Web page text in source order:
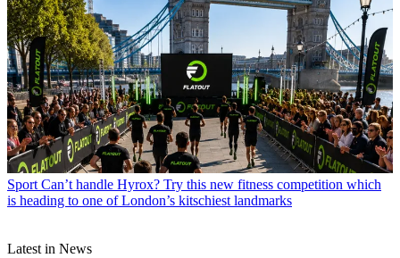
Sport Can’t handle Hyrox? Try this new fitness competition which
is heading to one of London’s kitschiest landmarks
Latest in News